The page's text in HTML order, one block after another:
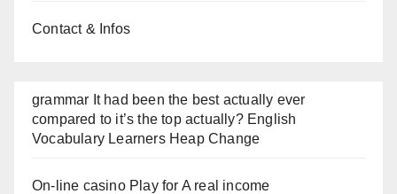
Contact & Infos
grammar It had been the best actually ever
compared to it’s the top actually? English
Vocabulary Learners Heap Change
On-line casino Play for A real income